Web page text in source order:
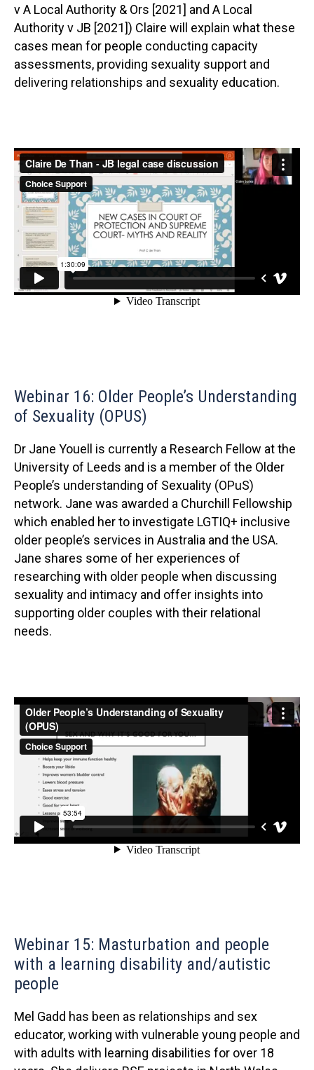
v A Local Authority & Ors [2021] and A Local
Authority v JB [2021]) Claire will explain what these
cases mean for people conducting capacity
assessments, providing sexuality support and
delivering relationships and sexuality education.
Webinar 16: Older People’s Understanding
of Sexuality (OPUS)
Dr Jane Youell is currently a Research Fellow at the
University of Leeds and is a member of the Older
People’s understanding of Sexuality (OPuS)
network. Jane was awarded a Churchill Fellowship
which enabled her to investigate LGTIQ+ inclusive
older people’s services in Australia and the USA.
Jane shares some of her experiences of
researching with older people when discussing
sexuality and intimacy and offer insights into
supporting older couples with their relational
needs.
Webinar 15: Masturbation and people
with a learning disability and/autistic
people
Mel Gadd has been as relationships and sex
educator, working with vulnerable young people and
with adults with learning disabilities for over 18